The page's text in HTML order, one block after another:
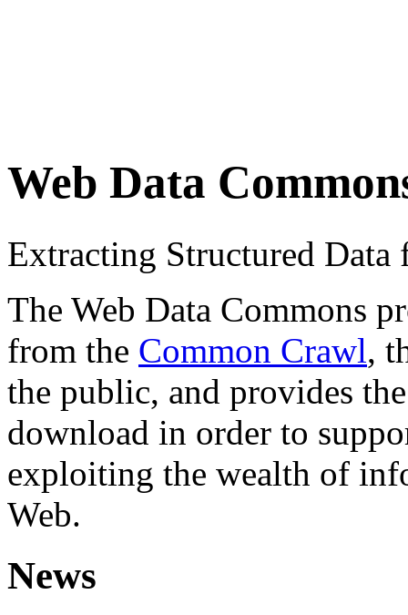
Web Data
Extracting Structured
The Web Data Commons
from the Common Crawl,
the public, and provides
download in order to
exploiting the wealth of
Web.
News